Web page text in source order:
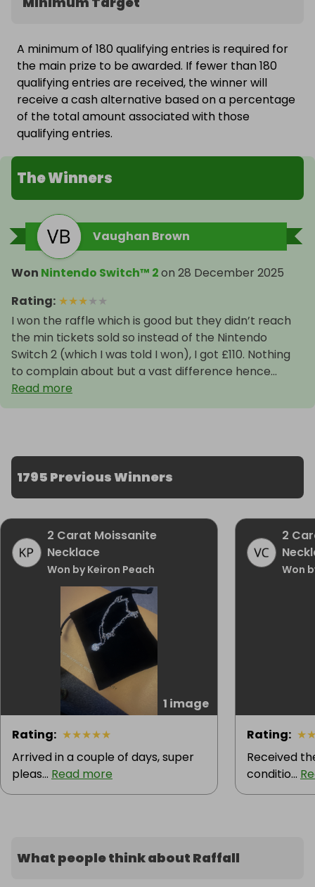
A minimum of 180 qualifying entries is required for
the main prize to be awarded. If fewer than 180
qualifying entries are received, the winner will
receive a cash alternative based on a percentage
of the total amount associated with those
qualifying entries.
The Winners
Vaughan Brown
Won Nintendo Switch™ 2on 28 December 2025
Rating: ★★★★★
I won the raffle which is good but they didn’t reach
the min tickets sold so instead of the Nintendo
Switch 2 (which I was told I won), I got £110. Nothing
to complain about but a vast difference hence...
Read more
1795 Previous Winners
2 Carat Moissanite
Necklace
Won by Keiron Peach
1 image
Rating: ★★★★★
Arrived in a couple of days, super
pleas... Read more
2
Won
Rating: ★
Received
conditio...
What people think about Raffall